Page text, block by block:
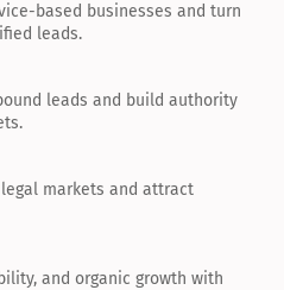
based businesses and turn
leads.
leads and build authority
markets and attract
and organic growth with